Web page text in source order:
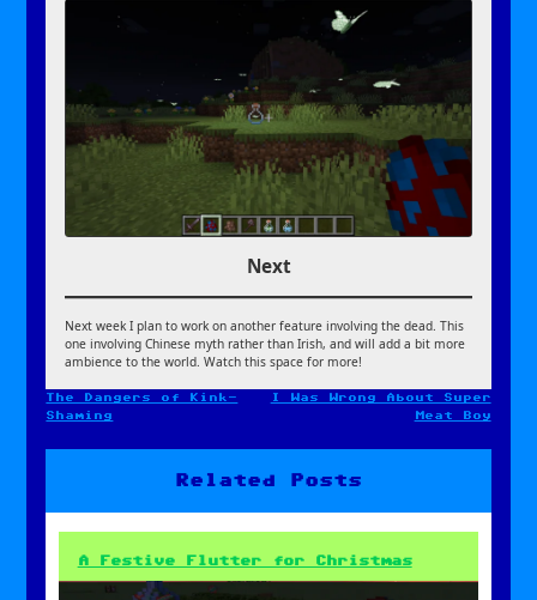
Next
Next week I plan to work on another feature involving the dead. This
one involving Chinese myth rather than Irish, and will add a bit more
ambience to the world. Watch this space for more!
Post
The Dangers of Kink-
Shaming
I Was Wrong About Super
Meat Boy
Related Posts
A Festive Flutter for Christmas